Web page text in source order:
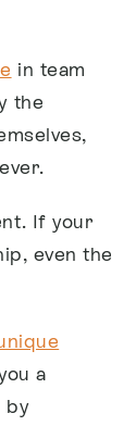
in team
the
If your
even the
a
by